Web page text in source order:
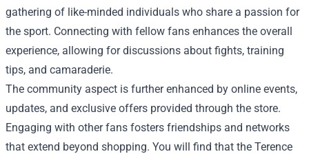
gathering of like-minded individuals who share a passion for
the sport. Connecting with fellow fans enhances the overall
experience, allowing for discussions about fights, training
tips, and camaraderie.
The community aspect is further enhanced by online events,
updates, and exclusive offers provided through the store.
Engaging with other fans fosters friendships and networks
that extend beyond shopping. You will find that the Terence